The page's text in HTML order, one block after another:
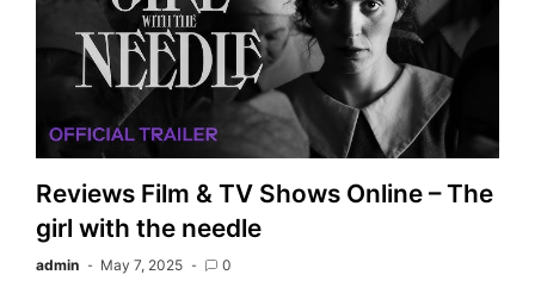
Reviews Film & TV Shows Online – The
girl with the needle
admin May 7, 2025 0